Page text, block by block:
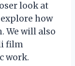
look at
how
We will also
film
work.